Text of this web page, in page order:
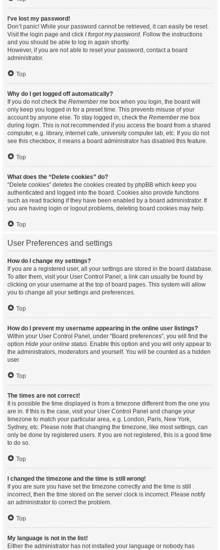
I’ve lost my password!
Don’t panic! While your password cannot be retrieved, it can easily be reset.
Visit the login page and click I forgot my password. Follow the instructions
and you should be able to log in again shortly.
However, if you are not able to reset your password, contact a board
administrator.
Top
Why do I get logged off automatically?
If you do not check the Remember me box when you login, the board will
only keep you logged in for a preset time. This prevents misuse of your
account by anyone else. To stay logged in, check the Remember me box
during login. This is not recommended if you access the board from a shared
computer, e.g. library, internet cafe, university computer lab, etc. If you do not
see this checkbox, it means a board administrator has disabled this feature.
Top
What does the “Delete cookies” do?
“Delete cookies” deletes the cookies created by phpBB which keep you
authenticated and logged into the board. Cookies also provide functions
such as read tracking if they have been enabled by a board administrator. If
you are having login or logout problems, deleting board cookies may help.
Top
User Preferences and settings
How do I change my settings?
If you are a registered user, all your settings are stored in the board database.
To alter them, visit your User Control Panel; a link can usually be found by
clicking on your username at the top of board pages. This system will allow
you to change all your settings and preferences.
Top
How do I prevent my username appearing in the online user listings?
Within your User Control Panel, under “Board preferences”, you will find the
option Hide your online status. Enable this option and you will only appear to
the administrators, moderators and yourself. You will be counted as a hidden
user.
Top
The times are not correct!
It is possible the time displayed is from a timezone different from the one you
are in. If this is the case, visit your User Control Panel and change your
timezone to match your particular area, e.g. London, Paris, New York,
Sydney, etc. Please note that changing the timezone, like most settings, can
only be done by registered users. If you are not registered, this is a good time
to do so.
Top
I changed the timezone and the time is still wrong!
If you are sure you have set the timezone correctly and the time is still
incorrect, then the time stored on the server clock is incorrect. Please notify
an administrator to correct the problem.
Top
My language is not in the list!
Either the administrator has not installed your language or nobody has